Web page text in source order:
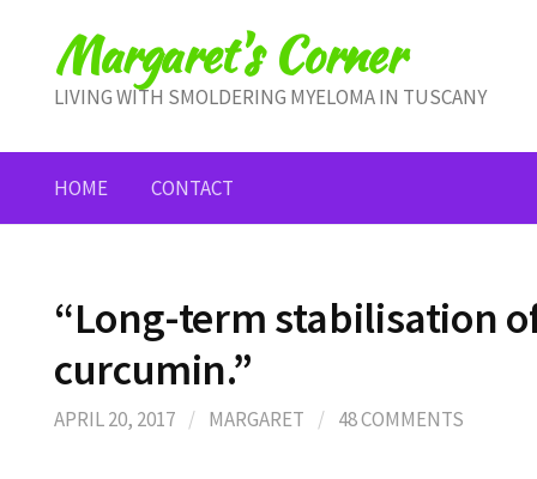
contentMargaret's Corner
LIVING WITH SMOLDERING MYELOMA IN TUSCANY
HOME CONTACT
“Long-term stabilisation
curcumin.”
APRIL 20, 2017 / MARGARET / 48 COMMENTS